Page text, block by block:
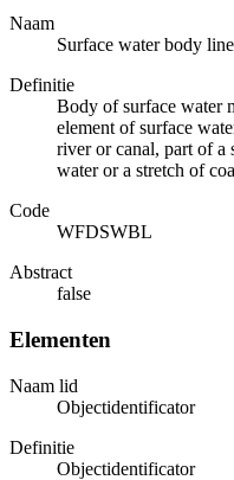
Naam
Surface water body
Definitie
Body of surface water
element of surface
river or canal, part of a
water or a stretch of
Code
WFDSWBL
Abstract
false
Elementen
Naam lid
Objectidentificator
Definitie
Objectidentificator